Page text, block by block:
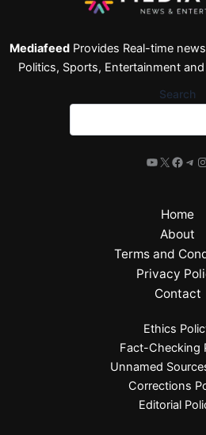
MediafeedProvides Real-time
Politics, Sports, Entertainment
Search
Home
About
Terms and
Privacy
Contact
Ethics
Fact-Checking
Unnamed
Corrections
Editorial